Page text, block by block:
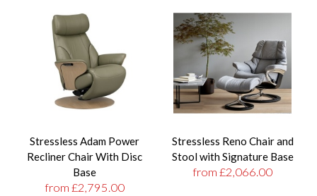
Stressless Adam Power
Recliner Chair With Disc
Base
from £2,795.00
Stressless Reno Chair and
Stool with Signature Base
from £2,066.00